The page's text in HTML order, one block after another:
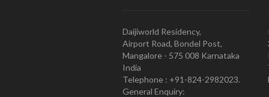
Daijiworld Residency,
Airport Road, Bondel Post,
Mangalore - 575 008 Karnataka
India
Telephone : +91-824-2982023.
General Enquiry: